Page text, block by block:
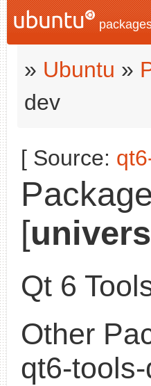
» Ubuntu »
dev
[ Source:
[
Qt 6
Other
qt6-